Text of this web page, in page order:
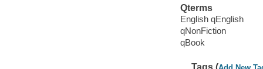
Qterms
English qEnglish
qNonFiction
qBook
Tags (